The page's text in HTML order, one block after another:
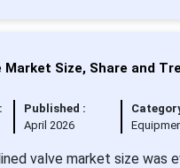
Market Size, Share and
Published :
April 2026
valve market size was